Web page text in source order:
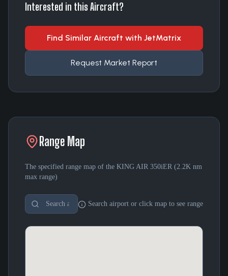
Interested in this Aircraft?
Find Similar Aircraft with JetMatrix
Request Market Report
Range Map
The specified range map of the KING AIR 350iER (2.2K nm
max range)
Search airport or click map to see range